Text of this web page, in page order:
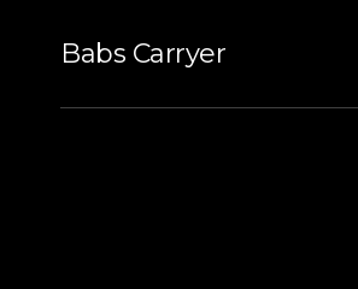
Babs Carryer